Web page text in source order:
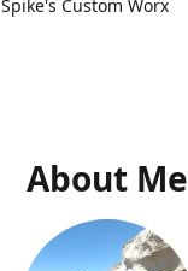
Spike's Custom Worx
About Me